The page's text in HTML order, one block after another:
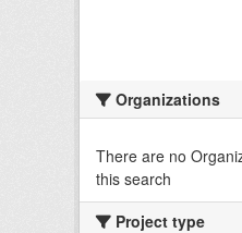
Organizations
There are no
this search
Project type